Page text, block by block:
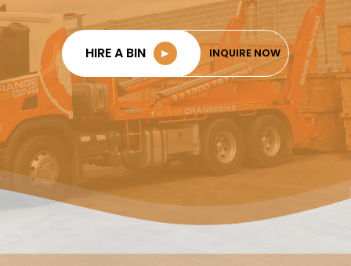
HIRE A BIN ► INQUIRE NOW